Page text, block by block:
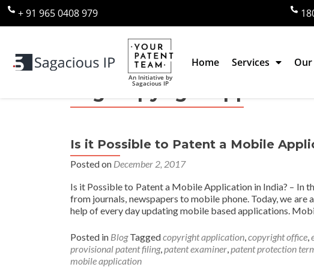
+ 91 965 0408 979
An Initiative by
Sagacious IP
Home Services Our
copyright application
Is it Possible to Patent a Mobile
Posted on December 2, 2017
Is it Possible to Patent a Mobile Application in India? – In
from journals, newspapers to mobile phone. Today, we
help of every day updating mobile based applications.
Posted in Blog Taggedcopyright application,copyright office,
provisional patent filing,patent examiner,patent protection
mobile application